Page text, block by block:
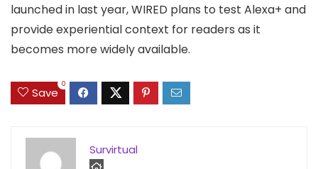
launched in last year, WIRED plans to test Alexa+ and
provide experiential context for readers as it
becomes more widely available.
Save
0
Survirtual